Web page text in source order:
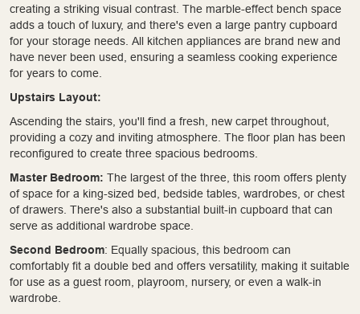
creating a striking visual contrast. The marble-effect bench space
adds a touch of luxury, and there's even a large pantry cupboard
for your storage needs. All kitchen appliances are brand new and
have never been used, ensuring a seamless cooking experience
for years to come.
Upstairs Layout:
Ascending the stairs, you'll find a fresh, new carpet throughout,
providing a cozy and inviting atmosphere. The floor plan has been
reconfigured to create three spacious bedrooms.
Master Bedroom: The largest of the three, this room offers plenty
of space for a king-sized bed, bedside tables, wardrobes, or chest
of drawers. There's also a substantial built-in cupboard that can
serve as additional wardrobe space.
Second Bedroom: Equally spacious, this bedroom can
comfortably fit a double bed and offers versatility, making it suitable
for use as a guest room, playroom, nursery, or even a walk-in
wardrobe.